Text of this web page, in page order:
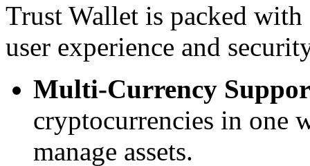
Trust Wallet is packed with
user experience and
Multi-Currency
cryptocurrencies in one
manage assets.